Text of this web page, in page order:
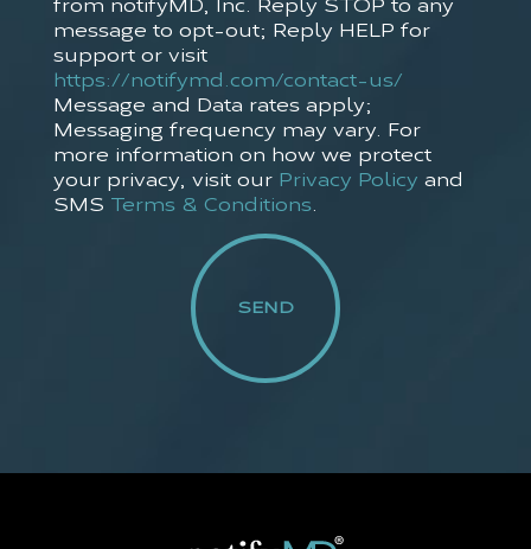
message to opt-out; Reply HELP for
support or visit
https://notifymd.com/contact-us/
Message and Data rates apply;
Messaging frequency may vary. For
more information on how we protect
your privacy, visit our Privacy Policy and
SMS Terms & Conditions.